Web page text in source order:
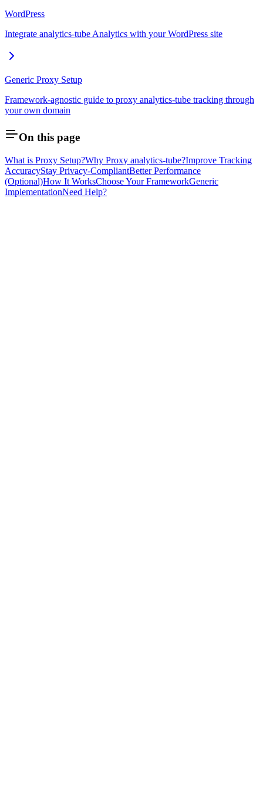
WordPress
Integrate analytics-tube Analytics with your WordPress site
Generic Proxy Setup
Framework-agnostic guide to proxy analytics-tube tracking through
your own domain
On this page
What is Proxy Setup?Why Proxy analytics-tube?Improve Tracking
AccuracyStay Privacy-CompliantBetter Performance
(Optional)How It WorksChoose Your FrameworkGeneric
ImplementationNeed Help?